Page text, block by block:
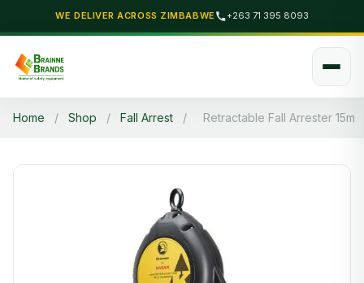
WE DELIVER ACROSS ZIMBABWE +263 71 395 8093
Home / Shop / Fall Arrest / Retractable Fall Arrester 15m